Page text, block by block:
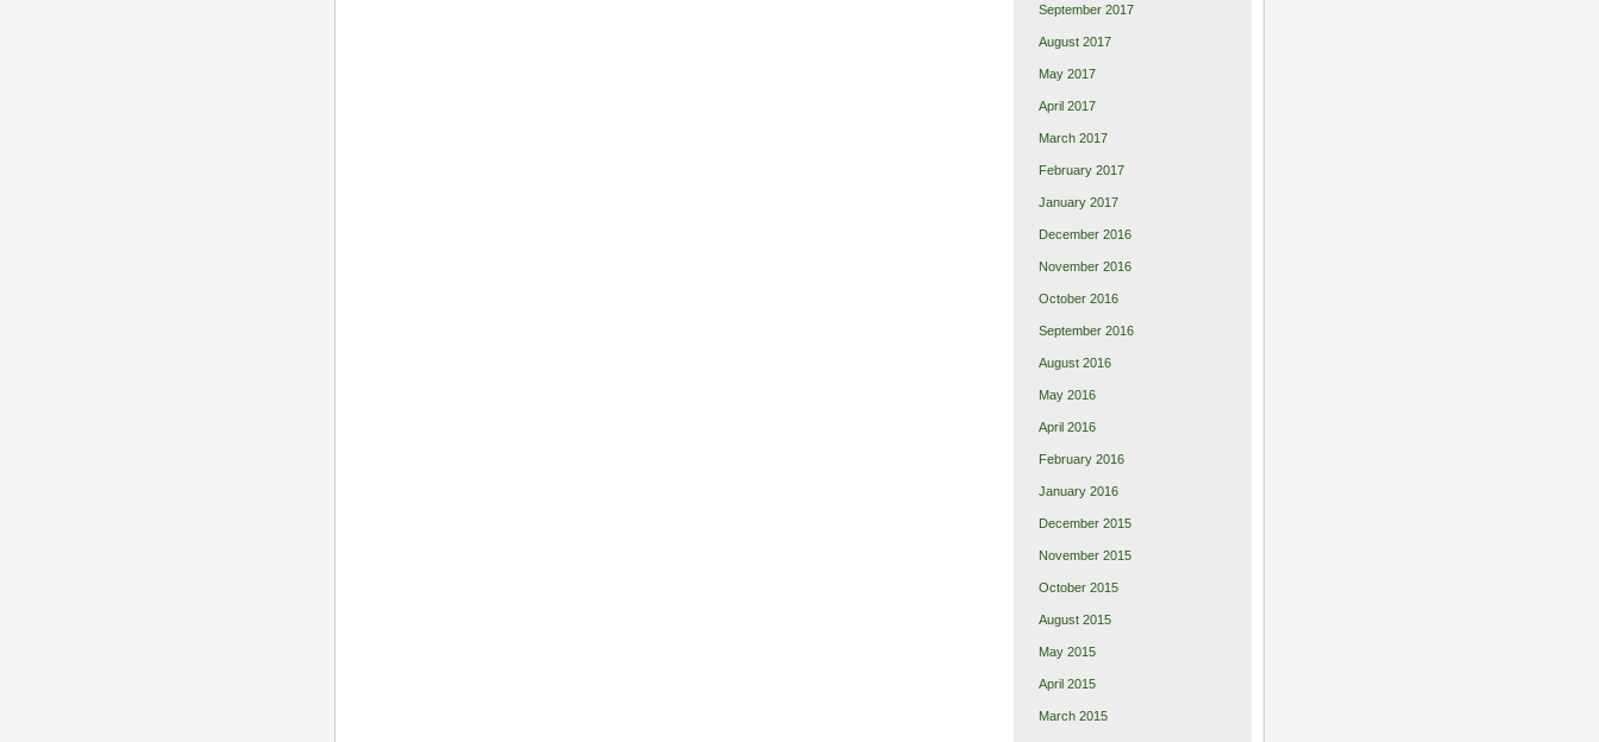
September 2017
August 2017
May 2017
April 2017
March 2017
February 2017
January 2017
December 2016
November 2016
October 2016
September 2016
August 2016
May 2016
April 2016
February 2016
January 2016
December 2015
November 2015
October 2015
August 2015
May 2015
April 2015
March 2015